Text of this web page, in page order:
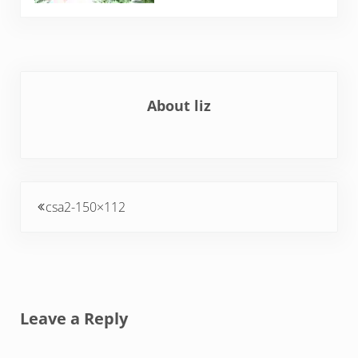
About liz
csa2-150×112
Leave a Reply